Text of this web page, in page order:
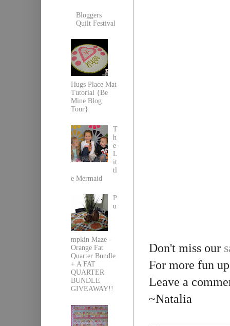
Don't miss our
For more fun
Leave a
~Natalia
Bloggers
Quilt Festival
Hugs Place Mat
Tutorial {Be
Mine Blog
Tour}
T
h
e
L
it
tl
e Mermaid
P
u
mpkin Maze -
Orange Fat
Quarter Bundle
+ A FAT
QUARTER
BUNDLE
GIVEAWAY!!